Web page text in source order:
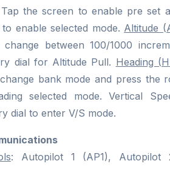
the screen to enable pre set
enable selected mode. Altitude
between 100/1000
dial for Altitude Pull. Heading
bank mode and press the
selected mode. Vertical
dial to enter V/S mode.
: Autopilot 1 (AP1), Autopilot